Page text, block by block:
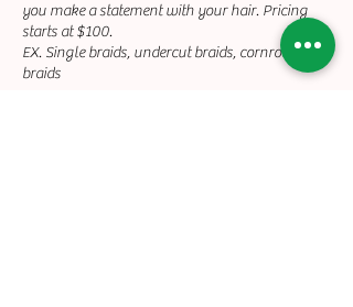
you make a statement with your hair. Pricing
starts at $100.
EX. Single braids, undercut braids, cornrow
braids